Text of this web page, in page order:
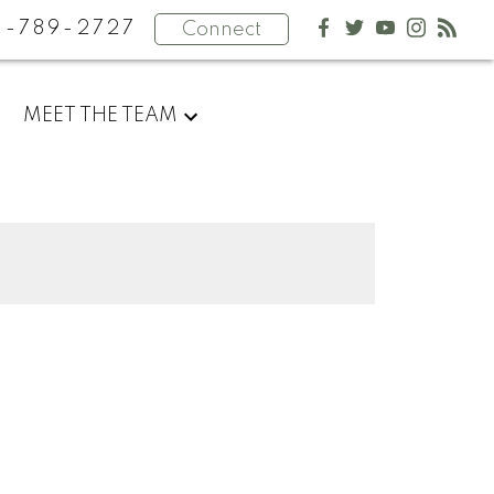
789-2727 Connect
MEET THE TEAM